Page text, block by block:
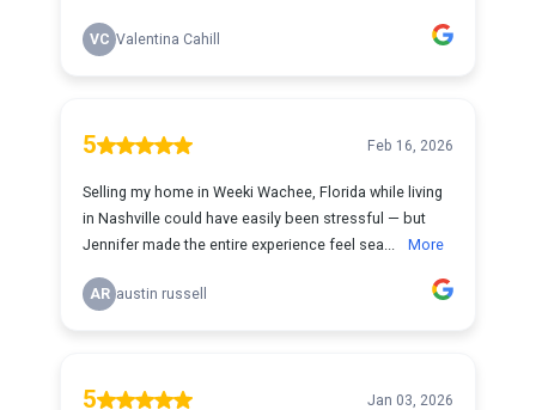
VC Valentina Cahill
5 Feb 16, 2026
Selling my home in Weeki Wachee, Florida while living
in Nashville could have easily been stressful — but
Jennifer made the entire experience feel sea...
More
AR austin russell
5 Jan 03, 2026